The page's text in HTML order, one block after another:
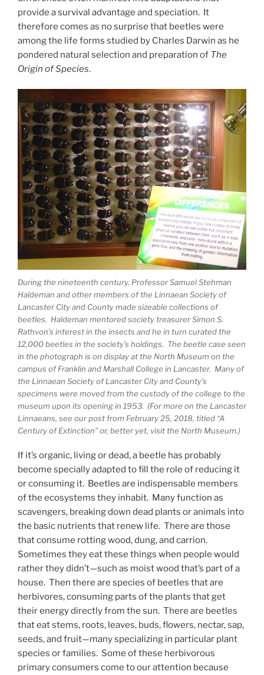
provide a survival advantage and speciation. It
therefore comes as no surprise that beetles were
among the life forms studied by Charles Darwin as he
pondered natural selection and preparation of The
Origin of Species.
During the nineteenth century, Professor Samuel Stehman
Haldeman and other members of the Linnaean Society of
Lancaster City and County made sizeable collections of
beetles. Haldeman mentored society treasurer Simon S.
Rathvon’s interest in the insects and he in turn curated the
12,000 beetles in the society’s holdings. The beetle case seen
in the photograph is on display at the North Museum on the
campus of Franklin and Marshall College in Lancaster. Many of
the Linnaean Society of Lancaster City and County’s
specimens were moved from the custody of the college to the
museum upon its opening in 1953. (For more on the Lancaster
Linnaeans, see our post from February 25, 2018, titled “A
Century of Extinction” or, better yet, visit the North Museum.)
If it’s organic, living or dead, a beetle has probably
become specially adapted to fill the role of reducing it
or consuming it. Beetles are indispensable members
of the ecosystems they inhabit. Many function as
scavengers, breaking down dead plants or animals into
the basic nutrients that renew life. There are those
that consume rotting wood, dung, and carrion.
Sometimes they eat these things when people would
rather they didn’t—such as moist wood that’s part of a
house. Then there are species of beetles that are
herbivores, consuming parts of the plants that get
their energy directly from the sun. There are beetles
that eat stems, roots, leaves, buds, flowers, nectar, sap,
seeds, and fruit—many specializing in particular plant
species or families. Some of these herbivorous
primary consumers come to our attention because